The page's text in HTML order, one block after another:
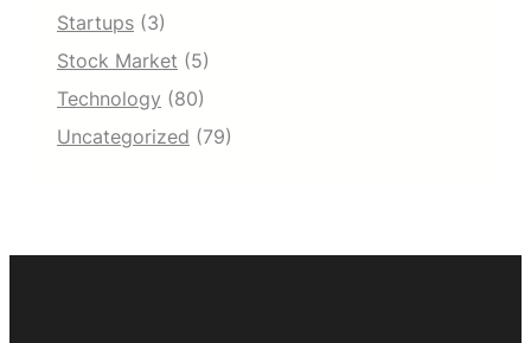
Startups (3)
Stock Market (5)
Technology (80)
Uncategorized (79)